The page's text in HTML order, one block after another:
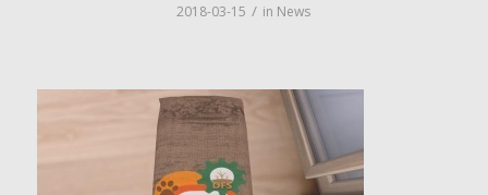
2018-03-15 / in News